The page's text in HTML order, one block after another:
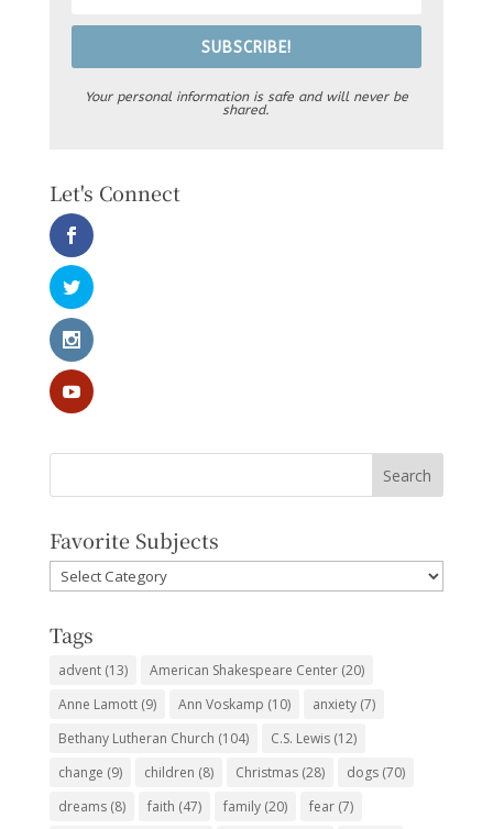
SUBSCRIBE!
Your personal information is safe and will never be
shared.
Let's Connect
Favorite Subjects
Favorite
Subjects
Tags
advent(13) American Shakespeare Center(20)
Anne Lamott(9) Ann Voskamp (10) anxiety(7)
Bethany Lutheran Church (104) C.S. Lewis(12)
change (9) children (8) Christmas(28) dogs(70)
dreams(8) faith (47) family(20) fear(7)